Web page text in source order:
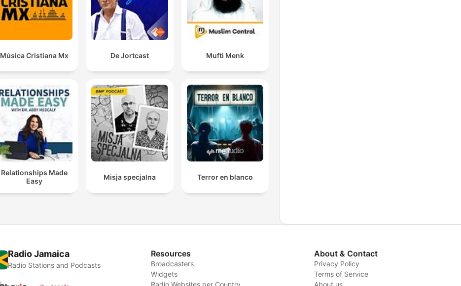
Música Cristiana Mx De Jortcast Mufti Menk
Relationships Made
Easy
Misja specjalna Terror en blanco
Radio Jamaica
Radio Stations and Podcasts
Resources
Broadcasters
Widgets
Radio Websites per Country
About & Contact
Privacy Policy
Terms of Service
About us